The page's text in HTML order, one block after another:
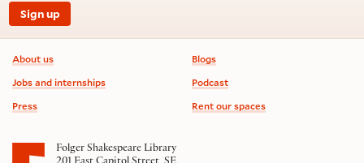
Sign up
Footer information
About us
Jobs and internships
Press
Blogs
Podcast
Rent our spaces
Folger Shakespeare Library